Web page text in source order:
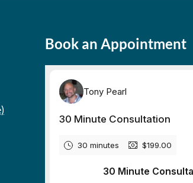
Book an Appointment